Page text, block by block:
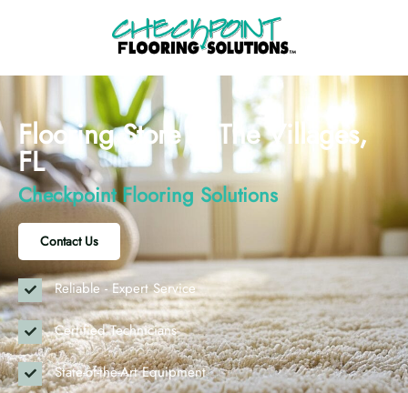
Flooring Store in The Villages,
FL
Checkpoint Flooring Solutions
Contact Us
Reliable - Expert Service
Certified Technicians
State-of-the-Art Equipment